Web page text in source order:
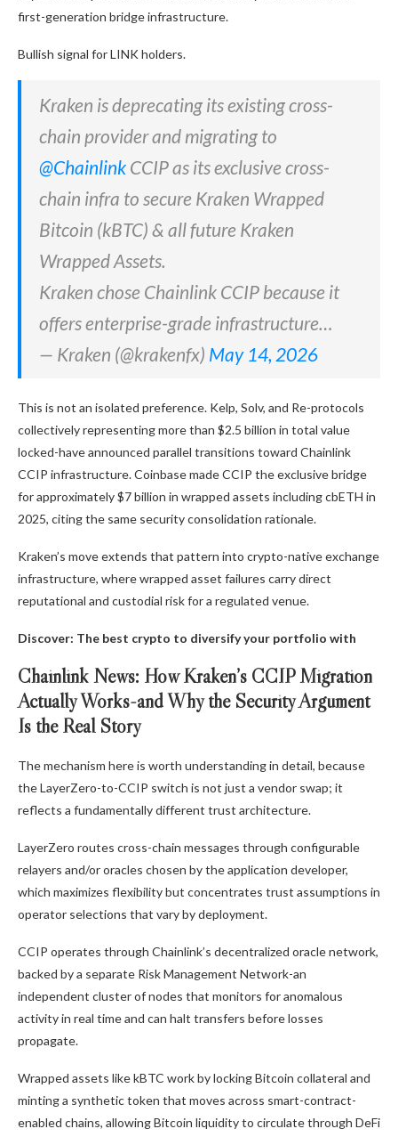
first-generation bridge infrastructure.
Bullish signal for LINK holders.
Kraken is deprecating its existing cross-
chain provider and migrating to
@Chainlink CCIP as its exclusive cross-
chain infra to secure Kraken Wrapped
Bitcoin (kBTC) & all future Kraken
Wrapped Assets.
Kraken chose Chainlink CCIP because it
offers enterprise-grade infrastructure…
— Kraken (@krakenfx) May 14, 2026
This is not an isolated preference. Kelp, Solv, and Re-protocols
collectively representing more than $2.5 billion in total value
locked-have announced parallel transitions toward Chainlink
CCIP infrastructure. Coinbase made CCIP the exclusive bridge
for approximately $7 billion in wrapped assets including cbETH in
2025, citing the same security consolidation rationale.
Kraken’s move extends that pattern into crypto-native exchange
infrastructure, where wrapped asset failures carry direct
reputational and custodial risk for a regulated venue.
Discover: The best crypto to diversify your portfolio with
Chainlink News: How Kraken’s CCIP Migration
Actually Works-and Why the Security Argument
Is the Real Story
The mechanism here is worth understanding in detail, because
the LayerZero-to-CCIP switch is not just a vendor swap; it
reflects a fundamentally different trust architecture.
LayerZero routes cross-chain messages through configurable
relayers and/or oracles chosen by the application developer,
which maximizes flexibility but concentrates trust assumptions in
operator selections that vary by deployment.
CCIP operates through Chainlink’s decentralized oracle network,
backed by a separate Risk Management Network-an
independent cluster of nodes that monitors for anomalous
activity in real time and can halt transfers before losses
propagate.
Wrapped assets like kBTC work by locking Bitcoin collateral and
minting a synthetic token that moves across smart-contract-
enabled chains, allowing Bitcoin liquidity to circulate through DeFi